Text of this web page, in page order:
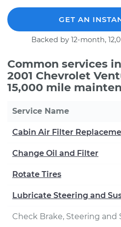
GET AN
Backed by 12-month,
Common services
2001 Chevrolet
15,000 mile
Service Name
Cabin Air Filter
Change Oil and Filter
Rotate Tires
Lubricate Steering and
Check Brake, Steering and